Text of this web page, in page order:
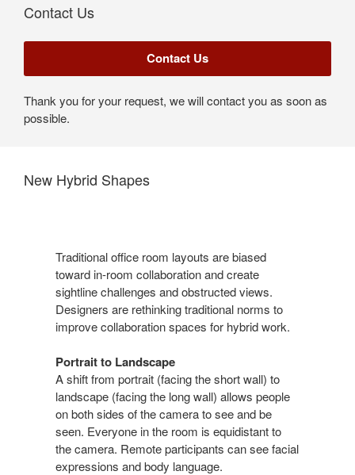
Contact Us
Thank you for your request, we will contact you as soon as
possible.
New Hybrid Shapes
Traditional office room layouts are biased
toward in-room collaboration and create
sightline challenges and obstructed views.
Designers are rethinking traditional norms to
improve collaboration spaces for hybrid work.
Portrait to Landscape
A shift from portrait (facing the short wall) to
landscape (facing the long wall) allows people
on both sides of the camera to see and be
seen. Everyone in the room is equidistant to
the camera. Remote participants can see facial
expressions and body language.